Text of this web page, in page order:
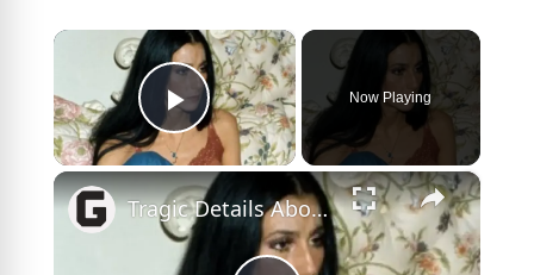
×
Play Video
Now Playing
×
Tragic Details About Cher